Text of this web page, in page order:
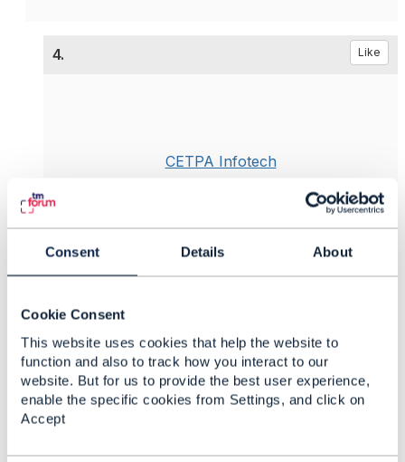
Consent Details About
Cookie Consent
This website uses cookies that help the website to
function and also to track how you interact to our
website. But for us to provide the best user experience,
enable the specific cookies from Settings, and click on
Accept
4. Like
CETPA Infotech
Posted Jun 17, 2019 07:24
Monetization is among the most challenging aspect
when moving intoIoT Technologies, often due to
ecosystem requires an agile and flexible business
up.
Business use cases for the IoT should provide
value to customers by streamlining processes,
making services more efficient and reliable, and
reducing pain points in the customer experience.